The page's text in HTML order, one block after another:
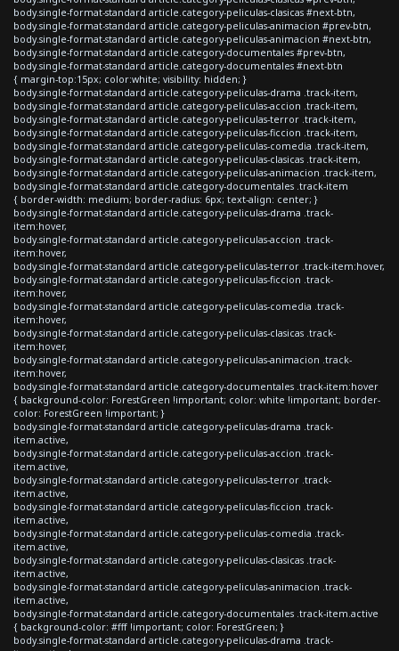
body.single-format-standard article.category-peliculas-clasicas #next-btn,
body.single-format-standard article.category-peliculas-animacion #prev-btn,
body.single-format-standard article.category-peliculas-animacion #next-btn,
body.single-format-standard article.category-documentales #prev-btn,
body.single-format-standard article.category-documentales #next-btn
{ margin-top:15px; color:white; visibility: hidden; }
body.single-format-standard article.category-peliculas-drama .track-item,
body.single-format-standard article.category-peliculas-accion .track-item,
body.single-format-standard article.category-peliculas-terror .track-item,
body.single-format-standard article.category-peliculas-ficcion .track-item,
body.single-format-standard article.category-peliculas-comedia .track-item,
body.single-format-standard article.category-peliculas-clasicas .track-item,
body.single-format-standard article.category-peliculas-animacion .track-item,
body.single-format-standard article.category-documentales .track-item
{ border-width: medium; border-radius: 6px; text-align: center; }
body.single-format-standard article.category-peliculas-drama .track-
item:hover,
body.single-format-standard article.category-peliculas-accion .track-
item:hover,
body.single-format-standard article.category-peliculas-terror .track-item:hover,
body.single-format-standard article.category-peliculas-ficcion .track-
item:hover,
body.single-format-standard article.category-peliculas-comedia .track-
item:hover,
body.single-format-standard article.category-peliculas-clasicas .track-
item:hover,
body.single-format-standard article.category-peliculas-animacion .track-
item:hover,
body.single-format-standard article.category-documentales .track-item:hover
{ background-color: ForestGreen !important; color: white !important; border-
color: ForestGreen !important; }
body.single-format-standard article.category-peliculas-drama .track-
item.active,
body.single-format-standard article.category-peliculas-accion .track-
item.active,
body.single-format-standard article.category-peliculas-terror .track-
item.active,
body.single-format-standard article.category-peliculas-ficcion .track-
item.active,
body.single-format-standard article.category-peliculas-comedia .track-
item.active,
body.single-format-standard article.category-peliculas-clasicas .track-
item.active,
body.single-format-standard article.category-peliculas-animacion .track-
item.active,
body.single-format-standard article.category-documentales .track-item.active
{ background-color: #fff !important; color: ForestGreen; }
body.single-format-standard article.category-peliculas-drama .track-